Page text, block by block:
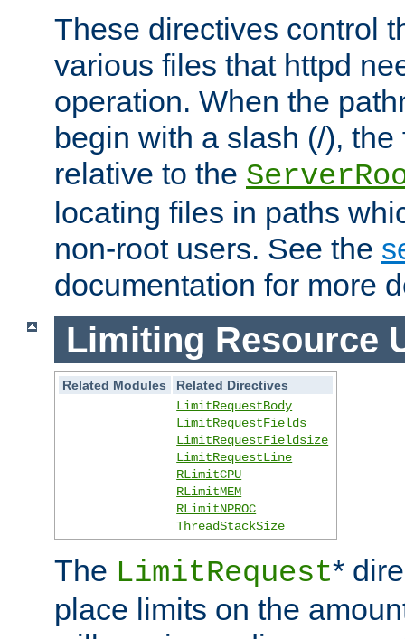
These directives control
various files that httpd
operation. When the
begin with a slash (/),
relative to the
locating files in paths
non-root users. See the
documentation for more
Limiting Resource
Related Modules
Related Directives
LimitRequestBody
LimitRequestFields
LimitRequestFieldsize
LimitRequestLine
RLimitCPU
RLimitMEM
RLimitNPROC
ThreadStackSize
The LimitRequest*
place limits on the